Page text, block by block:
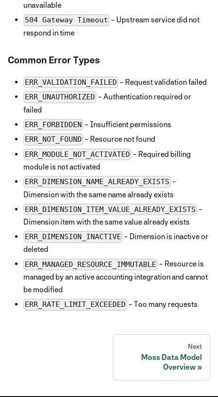
unavailable
504 Gateway Timeout - Upstream service did not
respond in time
Common Error Types
ERR_VALIDATION_FAILED - Request validation failed
ERR_UNAUTHORIZED - Authentication required or
failed
ERR_FORBIDDEN - Insufficient permissions
ERR_NOT_FOUND - Resource not found
ERR_MODULE_NOT_ACTIVATED - Required billing
module is not activated
ERR_DIMENSION_NAME_ALREADY_EXISTS -
Dimension with the same name already exists
ERR_DIMENSION_ITEM_VALUE_ALREADY_EXISTS -
Dimension item with the same value already exists
ERR_DIMENSION_INACTIVE - Dimension is inactive or
deleted
ERR_MANAGED_RESOURCE_IMMUTABLE - Resource is
managed by an active accounting integration and cannot
be modified
ERR_RATE_LIMIT_EXCEEDED - Too many requests
Next
Moss Data Model
Overview